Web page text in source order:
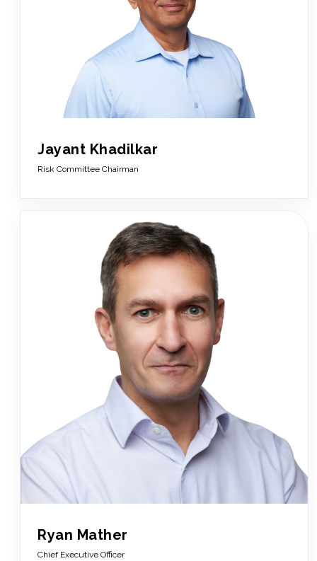
Jayant Khadilkar
Risk Committee Chairman
Ryan Mather
Chief Executive Officer